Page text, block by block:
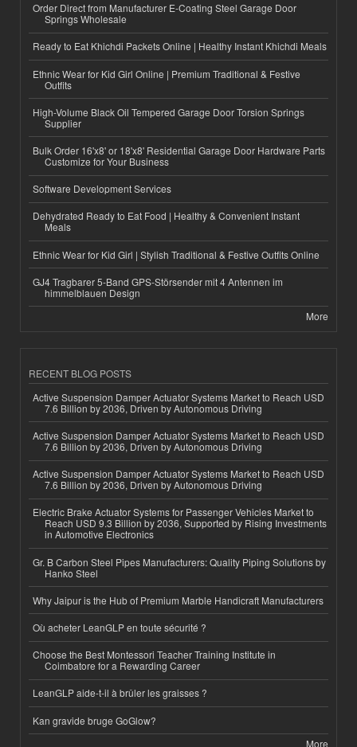
Order Direct from Manufacturer E-Coating Steel Garage Door
Springs Wholesale
Ready to Eat Khichdi Packets Online | Healthy Instant Khichdi Meals
Ethnic Wear for Kid Girl Online | Premium Traditional & Festive
Outfits
High-Volume Black Oil Tempered Garage Door Torsion Springs
Supplier
Bulk Order 16'x8' or 18'x8' Residential Garage Door Hardware Parts
Customize for Your Business
Software Development Services
Dehydrated Ready to Eat Food | Healthy & Convenient Instant
Meals
Ethnic Wear for Kid Girl | Stylish Traditional & Festive Outfits Online
GJ4 Tragbarer 5-Band GPS-Störsender mit 4 Antennen im
himmelblauen Design
More
RECENT BLOG POSTS
Active Suspension Damper Actuator Systems Market to Reach USD
7.6 Billion by 2036, Driven by Autonomous Driving
Active Suspension Damper Actuator Systems Market to Reach USD
7.6 Billion by 2036, Driven by Autonomous Driving
Active Suspension Damper Actuator Systems Market to Reach USD
7.6 Billion by 2036, Driven by Autonomous Driving
Electric Brake Actuator Systems for Passenger Vehicles Market to
Reach USD 9.3 Billion by 2036, Supported by Rising Investments
in Automotive Electronics
Gr. B Carbon Steel Pipes Manufacturers: Quality Piping Solutions by
Hanko Steel
Why Jaipur is the Hub of Premium Marble Handicraft Manufacturers
Où acheter LeanGLP en toute sécurité ?
Choose the Best Montessori Teacher Training Institute in
Coimbatore for a Rewarding Career
LeanGLP aide-t-il à brûler les graisses ?
Kan gravide bruge GoGlow?
More